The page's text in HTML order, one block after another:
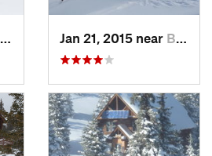
Jan 21, 2015 near Brecken…, CO